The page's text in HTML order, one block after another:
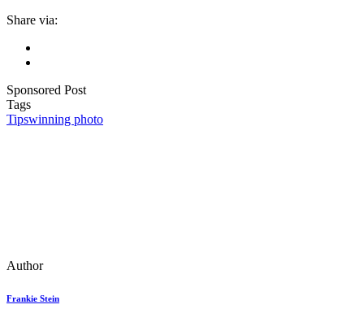
Share via:
Sponsored Post
Tags
Tipswinning photo
Author
Frankie Stein